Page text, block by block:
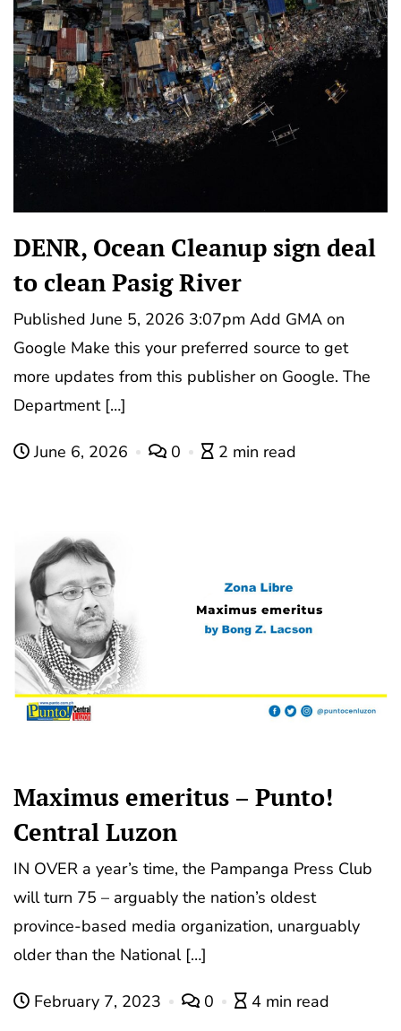
DENR, Ocean Cleanup sign deal
to clean Pasig River
Published June 5, 2026 3:07pm Add GMA on
Google Make this your preferred source to get
more updates from this publisher on Google. The
Department […]
June 6, 2026 0 2 min read
Maximus emeritus – Punto!
Central Luzon
IN OVER a year’s time, the Pampanga Press Club
will turn 75 – arguably the nation’s oldest
province-based media organization, unarguably
older than the National […]
February 7, 2023 0 4 min read